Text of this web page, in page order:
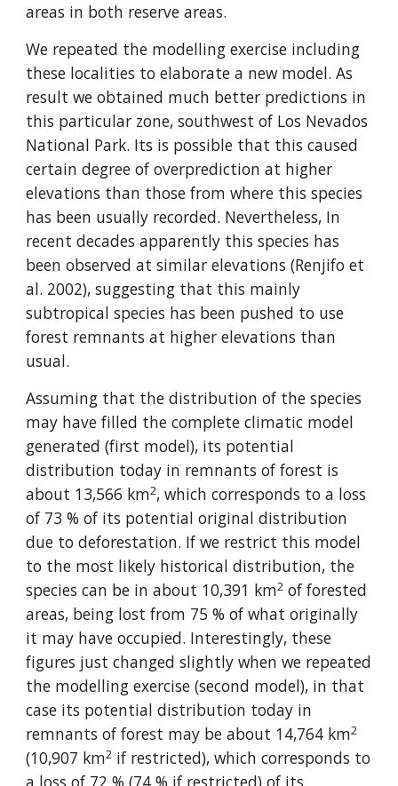
areas in both reserve areas.
We repeated the modelling exercise including
these localities to elaborate a new model. As
result we obtained much better predictions in
this particular zone, southwest of Los Nevados
National Park. Its is possible that this caused
certain degree of overprediction at higher
elevations than those from where this species
has been usually recorded. Nevertheless, In
recent decades apparently this species has
been observed at similar elevations (Renjifo et
al. 2002), suggesting that this mainly
subtropical species has been pushed to use
forest remnants at higher elevations than
usual.
Assuming that the distribution of the species
may have filled the complete climatic model
generated (first model), its potential
distribution today in remnants of forest is
about 13,566 km2, which corresponds to a loss
of 73 % of its potential original distribution
due to deforestation. If we restrict this model
to the most likely historical distribution, the
species can be in about 10,391 km2 of forested
areas, being lost from 75 % of what originally
it may have occupied. Interestingly, these
figures just changed slightly when we repeated
the modelling exercise (second model), in that
case its potential distribution today in
remnants of forest may be about 14,764 km2
(10,907 km2 if restricted), which corresponds to
a loss of 72 % (74 % if restricted) of its